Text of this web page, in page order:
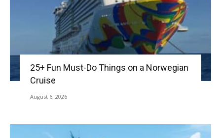
25+ Fun Must-Do Things on a Norwegian
Cruise
August 6, 2026